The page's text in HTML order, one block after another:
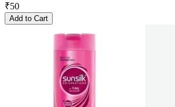
₹50
Add to Cart